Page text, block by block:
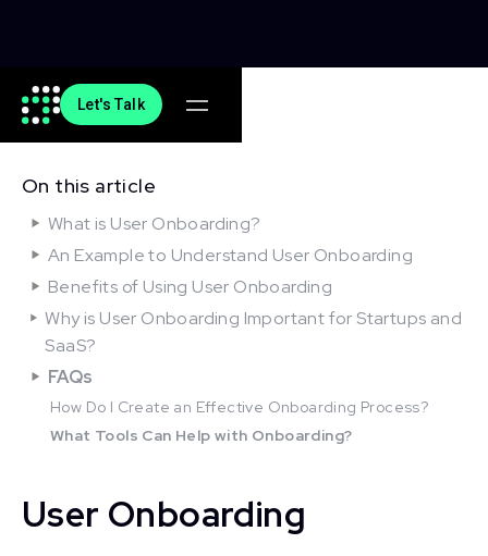
Let's Talk
On this article
What is User Onboarding?
An Example to Understand User Onboarding
Benefits of Using User Onboarding
Why is User Onboarding Important for Startups and
SaaS?
FAQs
How Do I Create an Effective Onboarding Process?
What Tools Can Help with Onboarding?
User Onboarding